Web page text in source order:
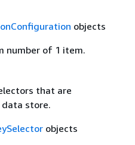
objects
number of 1 item.
that are
store.
objects